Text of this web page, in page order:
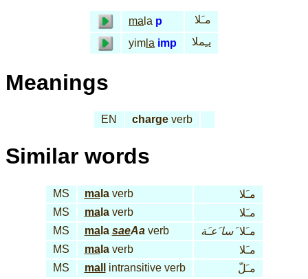
ma la p
مـَلا
yim la imp يـِملا
Meanings
EN chargeverb
Similar words
MS malaverb
مـَلا
MS
malaverb
مـَلا
MS
mala saeAaverb مـَلا َسا َعـَة
MS
malaverb
مـَلا
MS
mall intransitive verb مـَلّ